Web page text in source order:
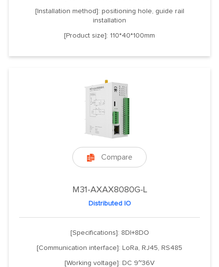
[Installation method]: positioning hole, guide rail
installation
[Product size]: 110*40*100mm
 Compare
M31-AXAX8080G-L
Distributed IO
[Specifications]: 8DI+8DO
[Communication interface]: LoRa, RJ45, RS485
[Working voltage]: DC 9~36V